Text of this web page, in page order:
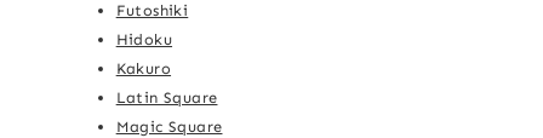
Futoshiki
Hidoku
Kakuro
Latin Square
Magic Square